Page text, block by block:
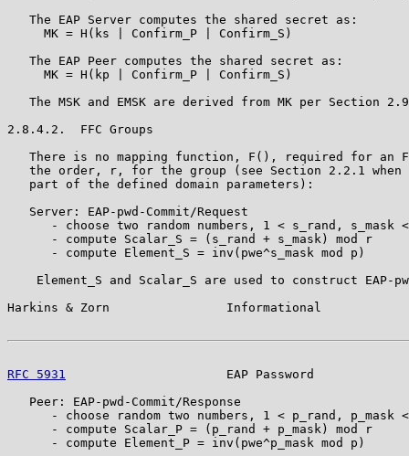
   The EAP Server computes the shared secret as:
     MK = H(ks | Confirm_P | Confirm_S)
   The EAP Peer computes the shared secret as:
     MK = H(kp | Confirm_P | Confirm_S)
The MSK and EMSK are derived from MK per Section
2.8.4.2.  FFC Groups
There is no mapping function, F(), required for an
the order, r, for the group (see Section 2.2.1 when
   part of the defined domain parameters):
   Server: EAP-pwd-Commit/Request
- choose two random numbers, 1 < s_rand, s_mask
      - compute Scalar_S = (s_rand + s_mask) mod r
      - compute Element_S = inv(pwe^s_mask mod p)
Element_S and Scalar_S are used to construct EAP-
Harkins & Zorn                Informational
RFC 5931
EAP Password
   Peer: EAP-pwd-Commit/Response
- choose random two numbers, 1 < p_rand, p_mask
      - compute Scalar_P = (p_rand + p_mask) mod r
      - compute Element_P = inv(pwe^p_mask mod p)